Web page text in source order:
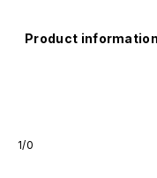
Product information
1/0